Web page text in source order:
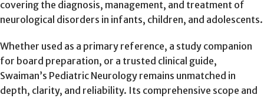
covering the diagnosis, management, and treatment of
neurological disorders in infants, children, and adolescents.
Whether used as a primary reference, a study companion
for board preparation, or a trusted clinical guide,
Swaiman’s Pediatric Neurology remains unmatched in
depth, clarity, and reliability. Its comprehensive scope and